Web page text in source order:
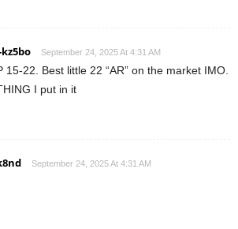
September 24, 2025 At 4:31 AM
15-22. Best little 22 “AR” on the market IMO.
I put in it
September 24, 2025 At 4:31 AM